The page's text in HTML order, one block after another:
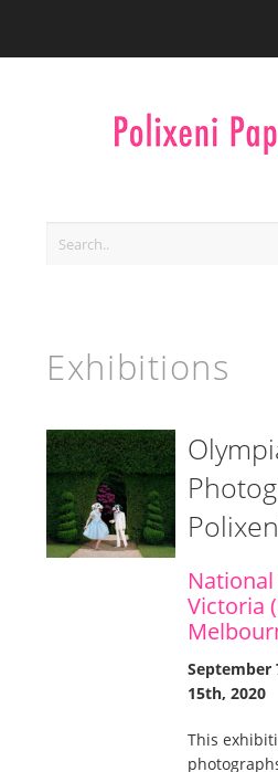
Exhibitions
Victoria
September
15th, 2020
This